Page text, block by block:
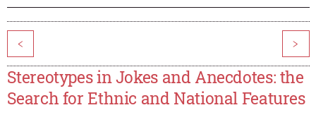
< >
Stereotypes in Jokes and Anecdotes: the
Search for Ethnic and National Features